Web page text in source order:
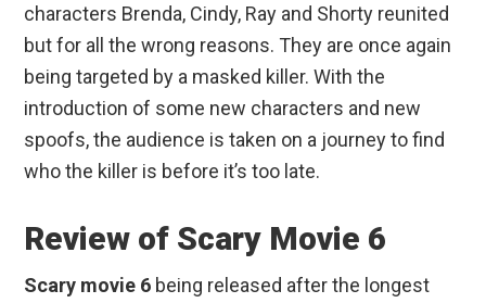
characters Brenda, Cindy, Ray and Shorty reunited
but for all the wrong reasons. They are once again
being targeted by a masked killer. With the
introduction of some new characters and new
spoofs, the audience is taken on a journey to find
who the killer is before it’s too late.
Review of Scary Movie 6
Scary movie 6 being released after the longest